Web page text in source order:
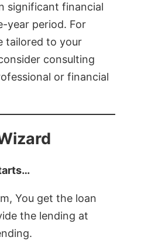
significant financial
year period. For
tailored to your
consulting
or financial
You get the loan
the lending at